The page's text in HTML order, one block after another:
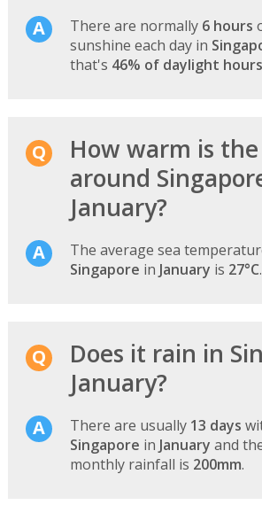
There are normally 6 hours
sunshine each day in
that's 46% of daylight hours
How warm is the
around
January?
The average sea
Singapore in January is 27°C.
Does it rain in
January?
There are usually 13 days
Singapore in January and
monthly rainfall is 200mm.